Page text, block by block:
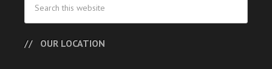
OUR LOCATION